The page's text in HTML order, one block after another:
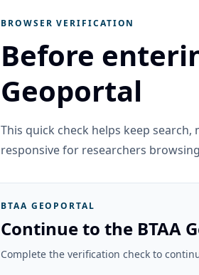
BROWSER VERIFICATION
Before
Geoportal
This quick check helps keep
responsive for researchers
BTAA GEOPORTAL
Continue to the BTAA
Complete the verification check to